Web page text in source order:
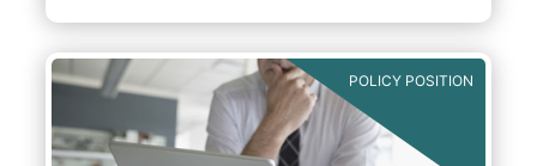
POLICY POSITION